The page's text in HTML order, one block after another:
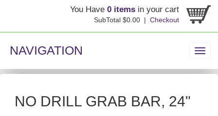
You Have 0 items in your cart
SubTotal $0.00 | Checkout
NAVIGATION
NO DRILL GRAB BAR, 24"